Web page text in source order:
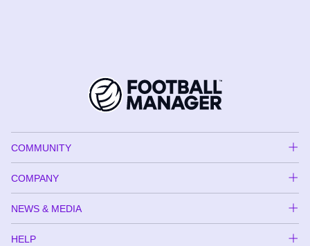
COMMUNITY
COMPANY
NEWS & MEDIA
HELP